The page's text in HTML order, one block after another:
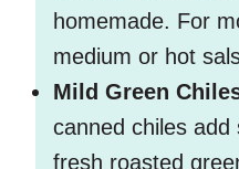
homemade. For
medium or hot
Mild Green
canned chiles add
fresh roasted